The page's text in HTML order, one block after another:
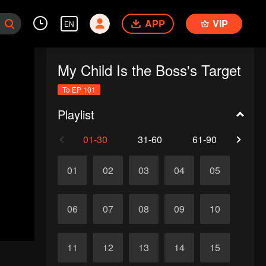
EN APP VIP
My Child Is the Boss's Target
To EP 101
Playlist
01-30 31-60 61-90
01 02 03 04 05
06 07 08 09 10
11 12 13 14 15